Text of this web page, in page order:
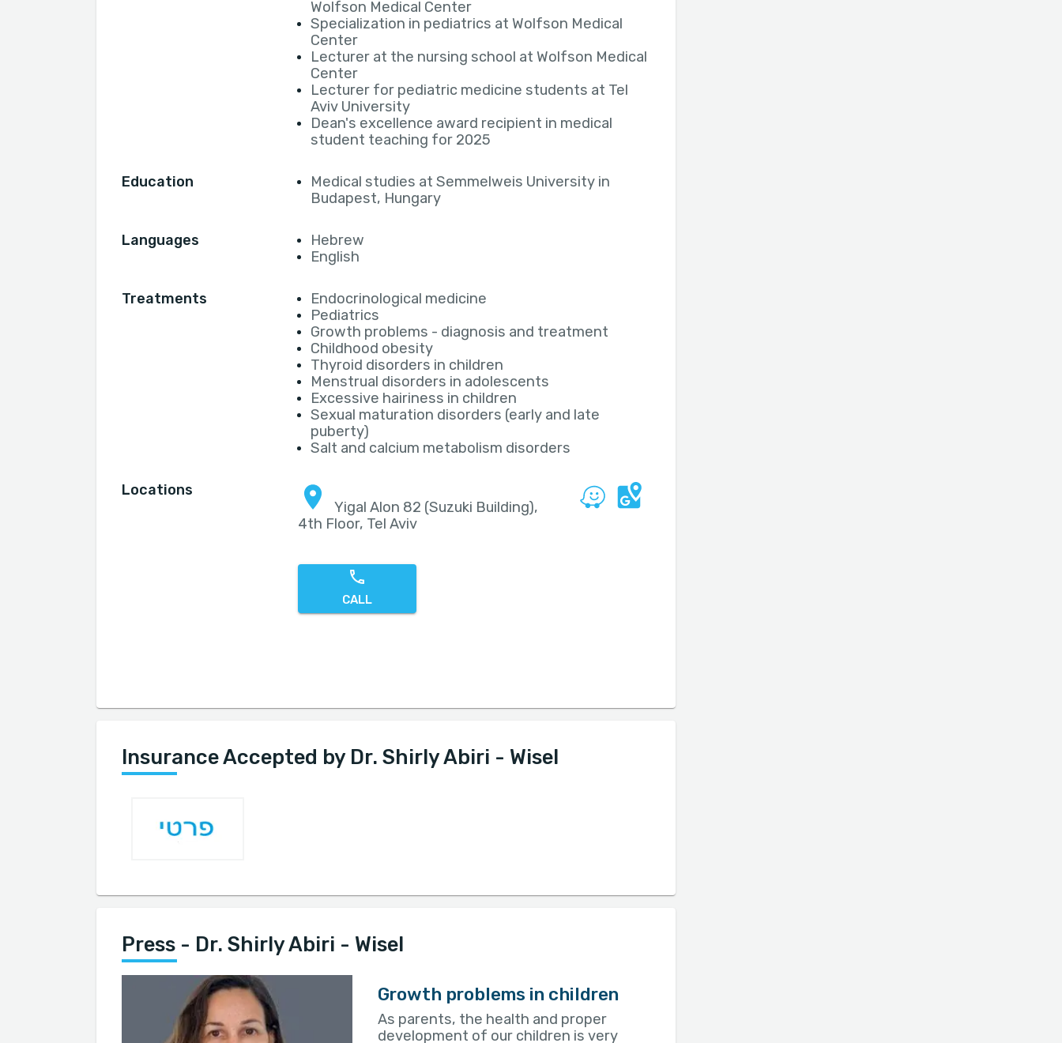
Wolfson Medical Center
Specialization in pediatrics at Wolfson Medical
Center
Lecturer at the nursing school at Wolfson Medical
Center
Lecturer for pediatric medicine students at Tel
Aviv University
Dean's excellence award recipient in medical
student teaching for 2025
Education
Medical studies at Semmelweis University in
Budapest, Hungary
Languages
Hebrew
English
Treatments
Endocrinological medicine
Pediatrics
Growth problems - diagnosis and treatment
Childhood obesity
Thyroid disorders in children
Menstrual disorders in adolescents
Excessive hairiness in children
Sexual maturation disorders (early and late
puberty)
Salt and calcium metabolism disorders
Locations
Yigal Alon 82 (Suzuki Building),
4th Floor, Tel Aviv
CALL
Insurance Accepted by Dr. Shirly Abiri - Wisel
Press - Dr. Shirly Abiri - Wisel
Growth problems in children
As parents, the health and proper
development of our children is very